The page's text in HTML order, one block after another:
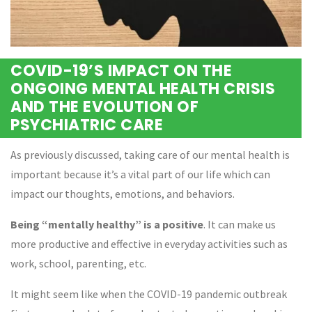
COVID-19’S IMPACT ON THE
ONGOING MENTAL HEALTH CRISIS
AND THE EVOLUTION OF
PSYCHIATRIC CARE
As previously discussed, taking care of our mental health is
important because it’s a vital part of our life which can
impact our thoughts, emotions, and behaviors.
Being “mentally healthy” is a positive. It can make us
more productive and effective in everyday activities such as
work, school, parenting, etc.
It might seem like when the COVID-19 pandemic outbreak